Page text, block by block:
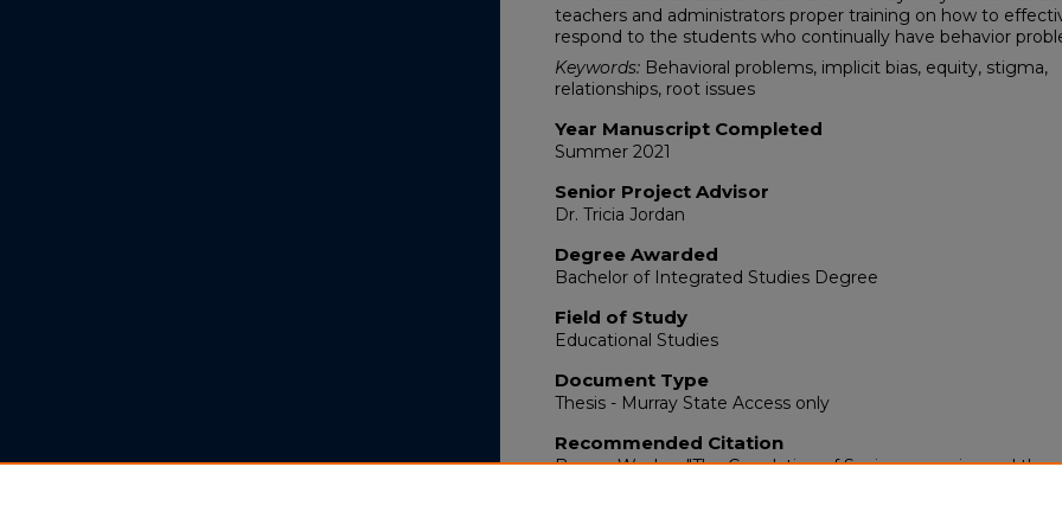
teachers and administrators proper training on how to
respond to the students who continually have behavior
Keywords: Behavioral problems, implicit bias, equity, stigma,
relationships, root issues
Year Manuscript Completed
Summer 2021
Senior Project Advisor
Dr. Tricia Jordan
Degree Awarded
Bachelor of Integrated Studies Degree
Field of Study
Educational Studies
Document Type
Thesis - Murray State Access only
Recommended Citation
Brown, Wesley, "The Correlation of Socioeconomics and the